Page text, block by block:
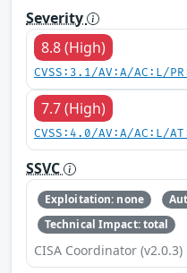
Severity
8.8 (High)
CVSS:3.1/AV:A/AC:L/
7.7 (High)
CVSS:4.0/AV:A/AC:L/
SSVC
Exploitation: none
Technical Impact: total
CISA Coordinator (v2.0.3)